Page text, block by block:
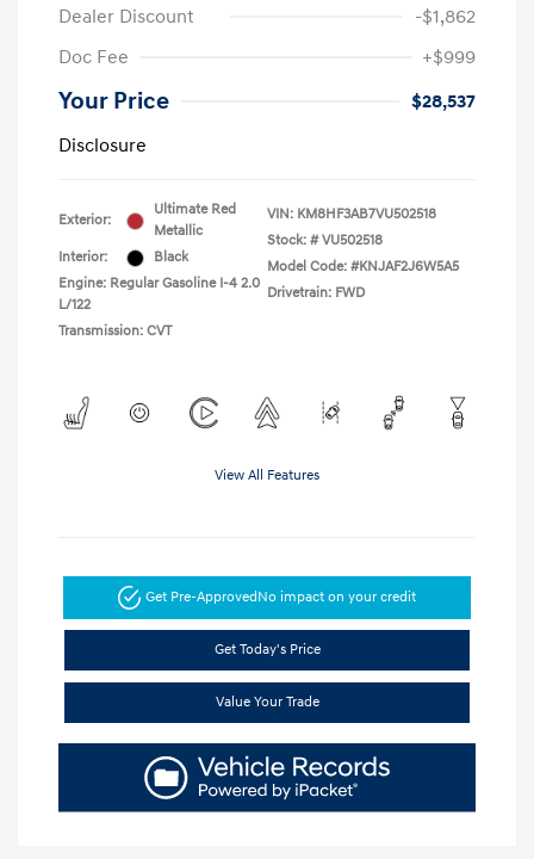
Dealer Discount
-$1,862
Doc Fee
+$999
Your Price
$28,537
Disclosure
Exterior:
Ultimate Red
Metallic
Interior:
Black
Engine: Regular Gasoline I-4 2.0
L/122
Transmission: CVT
VIN: KM8HF3AB7VU502518
Stock: # VU502518
Model Code: #KNJAF2J6W5A5
Drivetrain: FWD
View All Features
Get Pre-ApprovedNo impact on your credit
Get Today's Price
Value Your Trade